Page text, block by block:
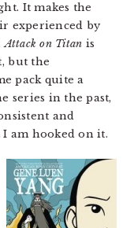
It makes the
experienced by
Attack on Titan is
but the
pack quite a
series in the past,
and
am hooked on it.